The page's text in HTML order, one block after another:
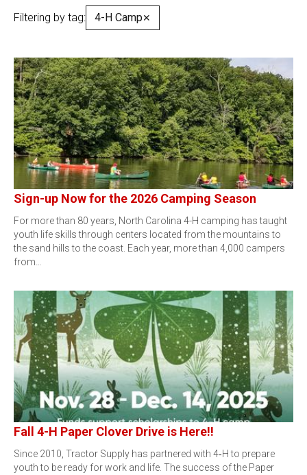
Filtering by tag: 4-H Camp✕
Sign-up Now for the 2026 Camping Season
For more than 80 years, North Carolina 4-H camping has taught
youth life skills through centers located from the mountains to
the sand hills to the coast. Each year, more than 4,000 campers
from…
Fall 4-H Paper Clover Drive is Here!!
Since 2010, Tractor Supply has partnered with 4‑H to prepare
youth to be ready for work and life. The success of the Paper